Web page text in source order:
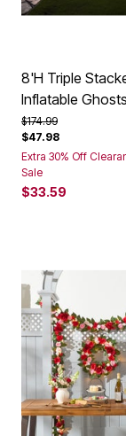
8'H Triple
Inflatable Ghosts
Price reduced from
$174.99to
$47.98
Extra 30% Off
Sale
$33.59